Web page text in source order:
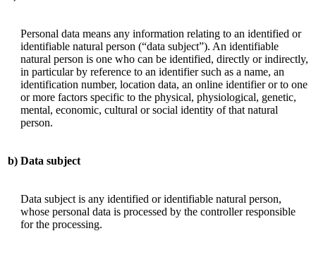
Personal data means any information relating to an identified or
identifiable natural person (“data subject”). An identifiable
natural person is one who can be identified, directly or indirectly,
in particular by reference to an identifier such as a name, an
identification number, location data, an online identifier or to one
or more factors specific to the physical, physiological, genetic,
mental, economic, cultural or social identity of that natural
person.
b) Data subject
Data subject is any identified or identifiable natural person,
whose personal data is processed by the controller responsible
for the processing.